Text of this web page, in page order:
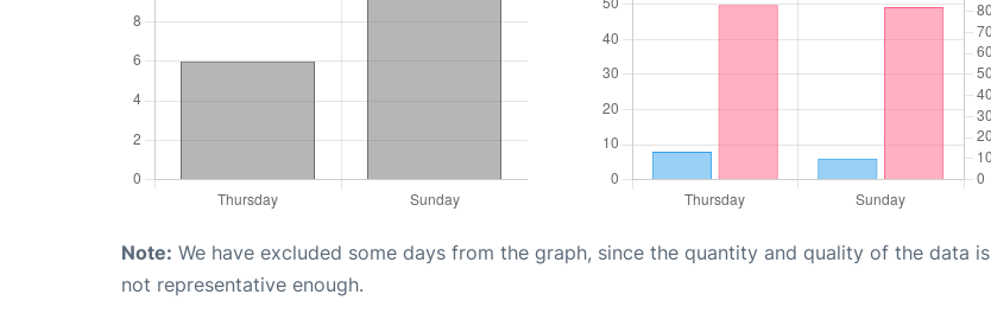
Note: We have excluded some days from the graph, since the quantity and quality of the data is
not representative enough.